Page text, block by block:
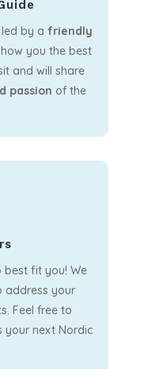
by a friendly
you the best
and will share
passion of the
best fit you! We
address your
Feel free to
your next Nordic